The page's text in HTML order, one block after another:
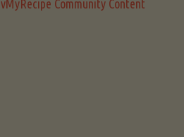
Community Content